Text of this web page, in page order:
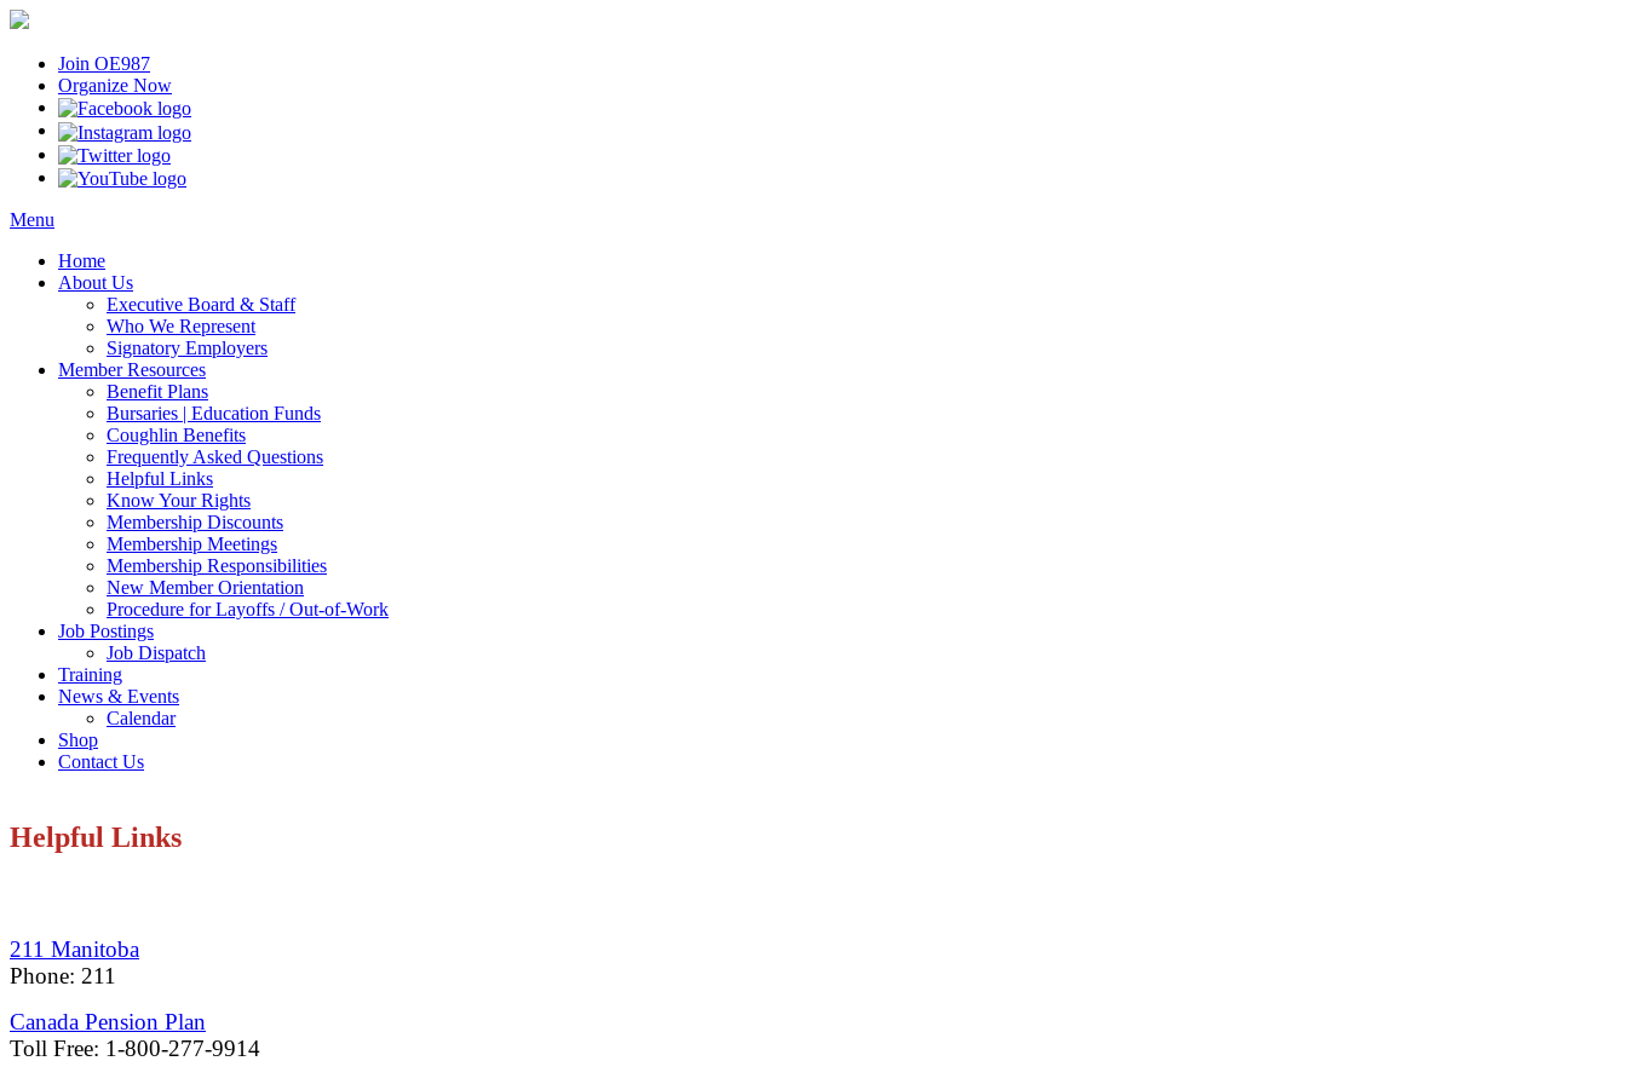
Join OE987
Organize Now
Menu
Home
About Us
Executive Board & Staff
Who We Represent
Signatory Employers
Member Resources
Benefit Plans
Bursaries | Education Funds
Coughlin Benefits
Frequently Asked Questions
Helpful Links
Know Your Rights
Membership Discounts
Membership Meetings
Membership Responsibilities
New Member Orientation
Procedure for Layoffs / Out-of-Work
Job Postings
Job Dispatch
Training
News & Events
Calendar
Shop
Contact Us
Helpful Links
211 Manitoba
Phone: 211
Canada Pension Plan
Toll Free: 1-800-277-9914